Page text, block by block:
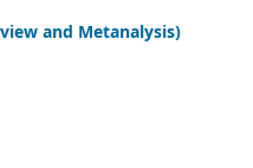
and Metanalysis)